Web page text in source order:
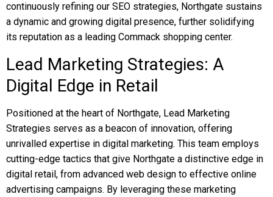
continuously refining our SEO strategies, Northgate sustains
a dynamic and growing digital presence, further solidifying
its reputation as a leading Commack shopping center.
Lead Marketing Strategies: A
Digital Edge in Retail
Positioned at the heart of Northgate, Lead Marketing
Strategies serves as a beacon of innovation, offering
unrivalled expertise in digital marketing. This team employs
cutting-edge tactics that give Northgate a distinctive edge in
digital retail, from advanced web design to effective online
advertising campaigns. By leveraging these marketing